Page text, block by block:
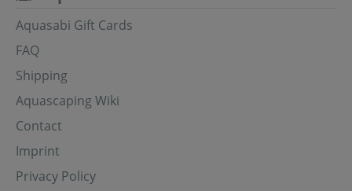
Aquasabi Gift Cards
FAQ
Shipping
Aquascaping Wiki
Contact
Imprint
Privacy Policy